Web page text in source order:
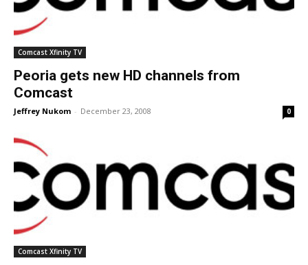
Comcast Xfinity TV
Peoria gets new HD channels from
Comcast
Jeffrey Nukom - December 23, 2008 0
Comcast Xfinity TV